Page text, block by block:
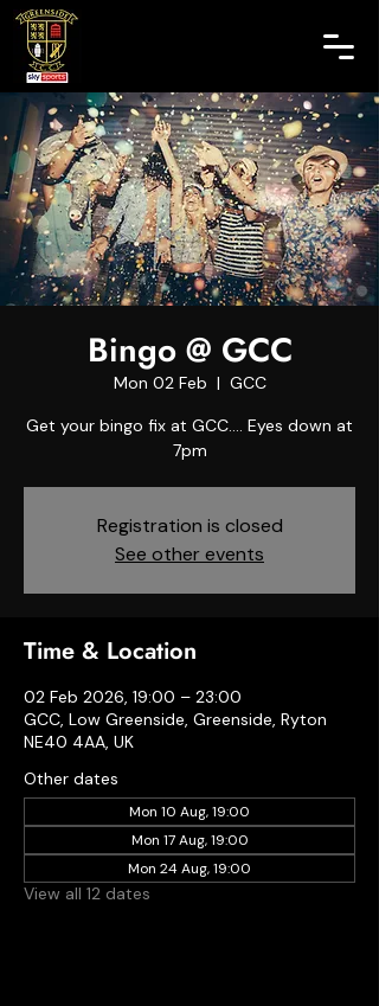
Bingo @ GCC
Mon 02 Feb
  |
GCC
Get your bingo fix at GCC.... Eyes down at
7pm
Registration is closed
See other events
Time & Location
02 Feb 2026, 19:00 – 23:00
GCC, Low Greenside, Greenside, Ryton
NE40 4AA, UK
Other dates
Mon 10 Aug, 19:00
Mon 17 Aug, 19:00
Mon 24 Aug, 19:00
View all 12 dates